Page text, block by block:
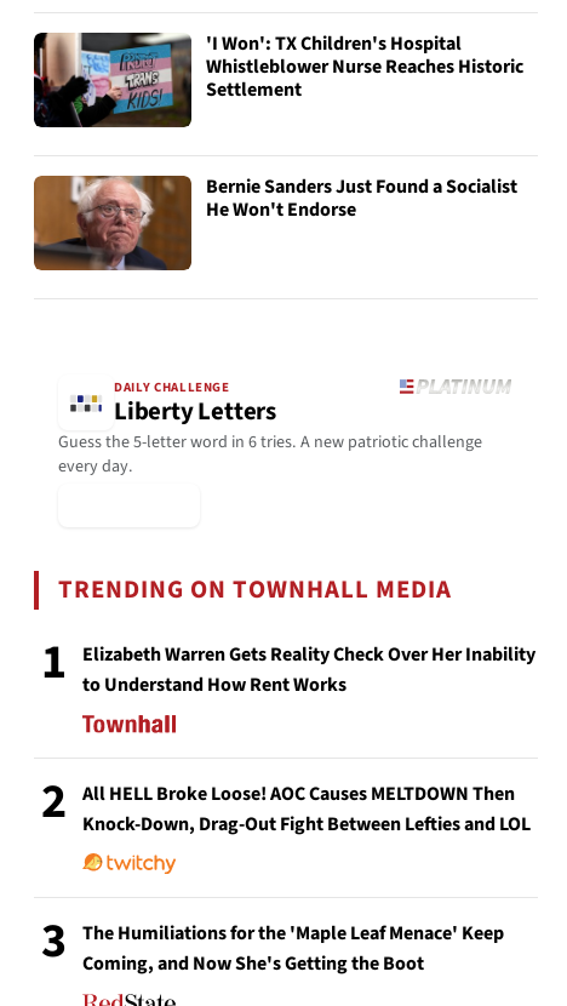
'I Won': TX Children's Hospital
Whistleblower Nurse Reaches Historic
Settlement
Bernie Sanders Just Found a Socialist
He Won't Endorse
DAILY CHALLENGE
Liberty Letters
Guess the 5-letter word in 6 tries. A new patriotic challenge
every day.
TRENDING ON TOWNHALL MEDIA
1
Elizabeth Warren Gets Reality Check Over Her Inability
to Understand How Rent Works
2
All HELL Broke Loose! AOC Causes MELTDOWN Then
Knock-Down, Drag-Out Fight Between Lefties and LOL
3
The Humiliations for the 'Maple Leaf Menace' Keep
Coming, and Now She's Getting the Boot